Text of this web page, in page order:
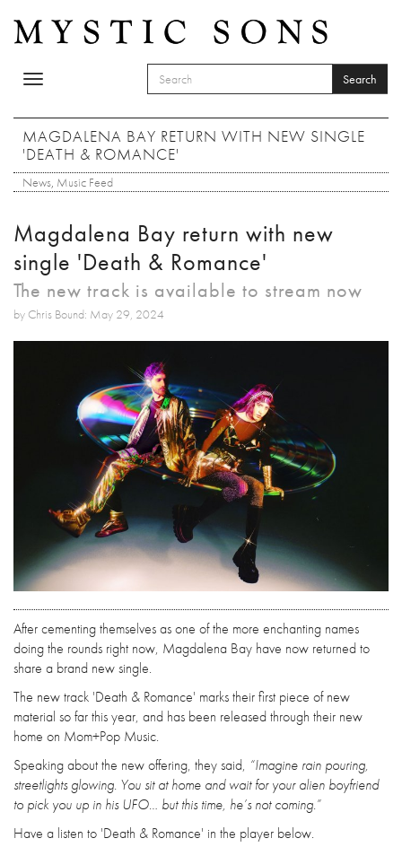
Toggle
SEARCH FORM
Search
MAGDALENA BAY RETURN WITH NEW SINGLE
'DEATH & ROMANCE'
News, Music Feed
Magdalena Bay return with new
single 'Death & Romance'
The new track is available to stream now
by Chris Bound: May 29, 2024
After cementing themselves as one of the more enchanting names
doing the rounds right now, Magdalena Bay have now returned to
share a brand new single.
The new track 'Death & Romance' marks their first piece of new
material so far this year, and has been released through their new
home on Mom+Pop Music.
Speaking about the new offering, they said, “Imagine rain pouring,
streetlights glowing. You sit at home and wait for your alien boyfriend
to pick you up in his UFO… but this time, he’s not coming.”
Have a listen to 'Death & Romance' in the player below.